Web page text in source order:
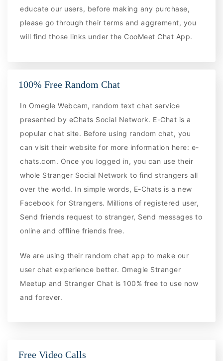
educate our users, before making any purchase,
please go through their terms and aggrement, you
will find those links under the CooMeet Chat App.
100% Free Random Chat
In Omegle Webcam, random text chat service
presented by eChats Social Network. E-Chat is a
popular chat site. Before using random chat, you
can visit their website for more information here: e-
chats.com. Once you logged in, you can use their
whole Stranger Social Network to find strangers all
over the world. In simple words, E-Chats is a new
Facebook for Strangers. Millions of registered user,
Send friends request to stranger, Send messages to
online and offline friends free.
We are using their random chat app to make our
user chat experience better. Omegle Stranger
Meetup and Stranger Chat is 100% free to use now
and forever.
Free Video Calls